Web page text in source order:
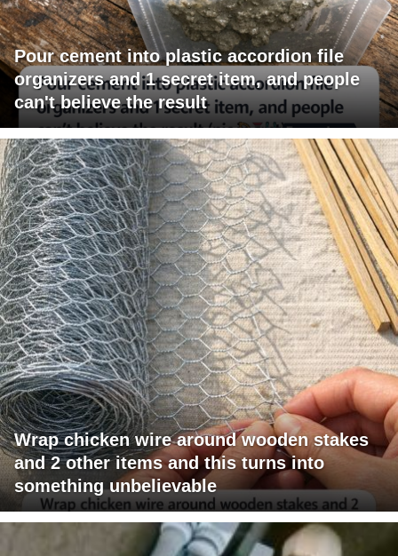
Pour cement into plastic accordion file
organizers and 1 secret item, and people
can't believe the result
Wrap chicken wire around wooden stakes
and 2 other items and this turns into
something unbelievable